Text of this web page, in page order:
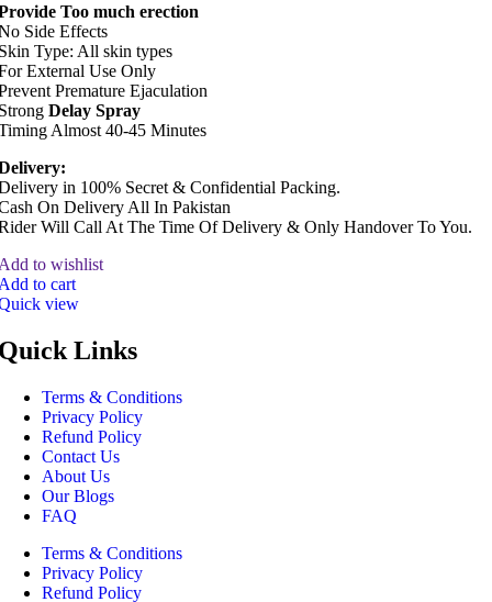
Too much erection
Side Effects
Type: All skin types
External Use Only
Premature Ejaculation
Delay Spray
Almost 40-45 Minutes
in 100% Secret & Confidential Packing.
On Delivery All In Pakistan
Will Call At The Time Of Delivery & Only Handover To You.
to wishlist
to cart
view
Links
Terms & Conditions
Privacy Policy
Refund Policy
Contact Us
About Us
Our Blogs
FAQ
Terms & Conditions
Privacy Policy
Refund Policy